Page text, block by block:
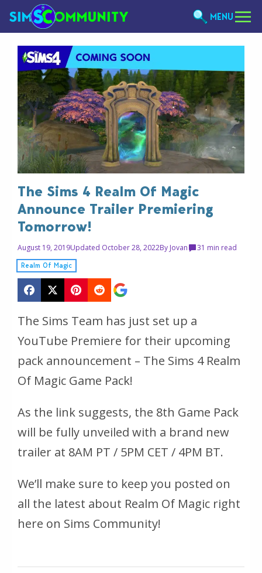
MENU
The Sims 4 Realm Of Magic
Announce Trailer Premiering
Tomorrow!
August 19, 2019Updated October 28, 2022By Jovan 31 min read
Realm Of Magic
The Sims Team has just set up a
YouTube Premiere for their upcoming
pack announcement – The Sims 4 Realm
Of Magic Game Pack!
As the link suggests, the 8th Game Pack
will be fully unveiled with a brand new
trailer at 8AM PT / 5PM CET / 4PM BT.
We’ll make sure to keep you posted on
all the latest about Realm Of Magic right
here on Sims Community!